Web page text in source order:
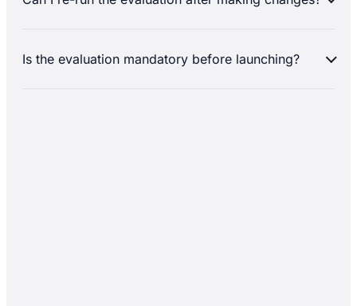
Is the evaluation mandatory before launching?